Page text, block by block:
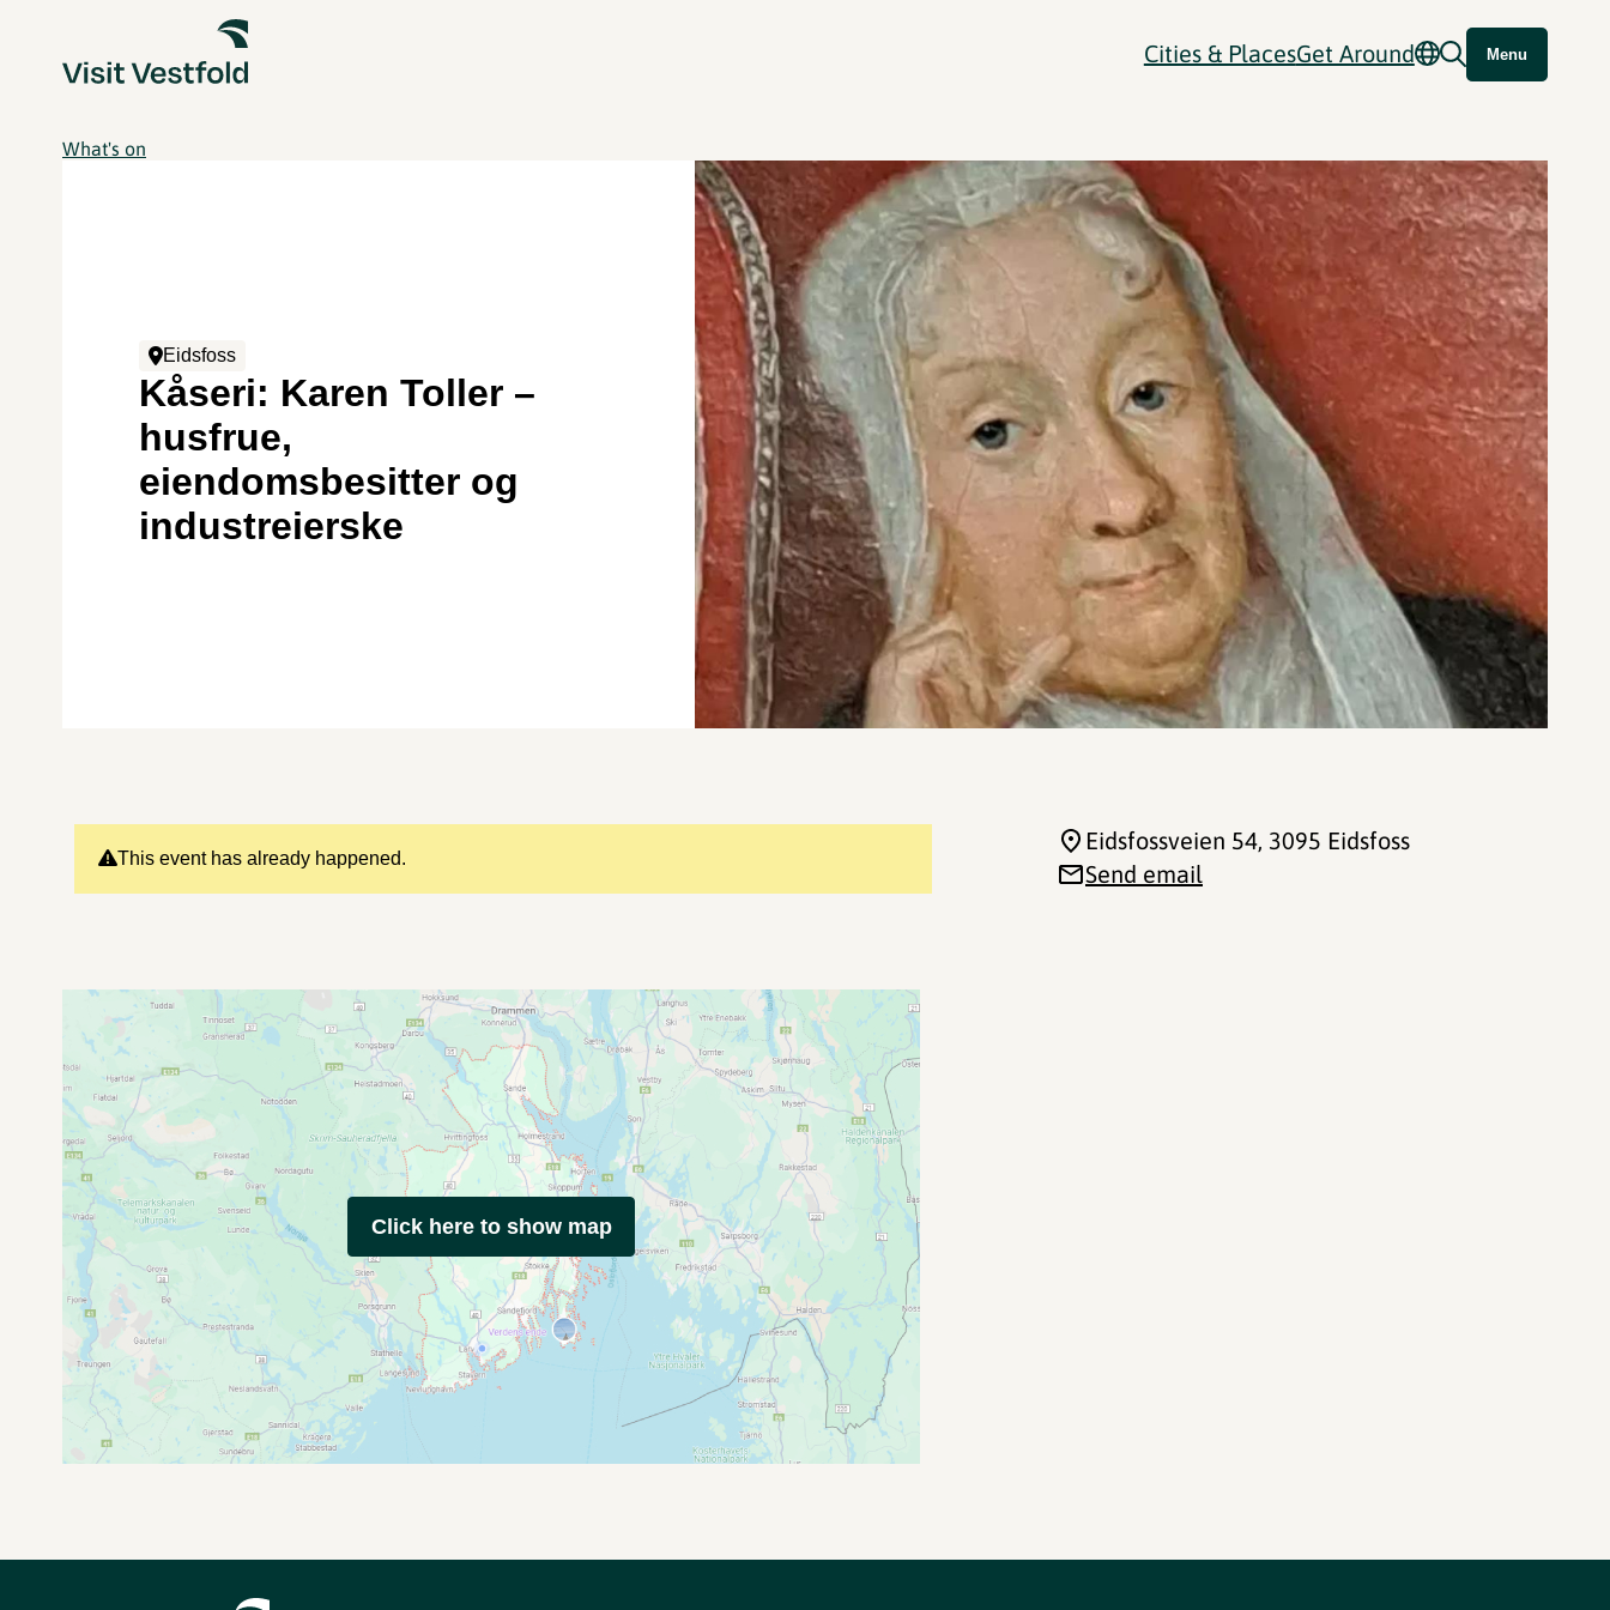
Cities & PlacesGet Around Menu
What's on
Eidsfoss
Kåseri: Karen Toller –
husfrue,
eiendomsbesitter og
industreierske
This event has already happened.
Eidsfossveien 54, 3095 Eidsfoss
Send email
Click here to show map